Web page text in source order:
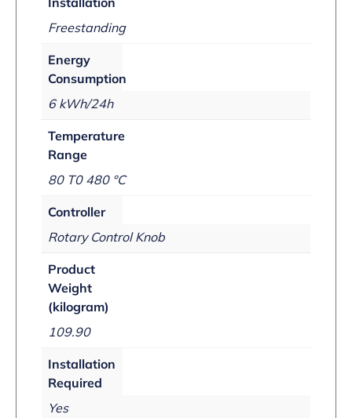
Freestanding
Energy
Consumption
6 kWh/24h
Temperature
Range
80 T0 480 °C
Controller
Rotary Control Knob
Product
Weight
(kilogram)
109.90
Installation
Required
Yes